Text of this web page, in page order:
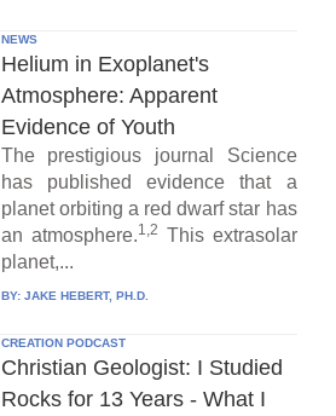
NEWS
Helium in Exoplanet's
Atmosphere: Apparent
Evidence of Youth
The prestigious journal Science
has published evidence that a
planet orbiting a red dwarf star has
an atmosphere.1,2 This extrasolar
planet,...
BY: JAKE HEBERT, PH.D.
CREATION PODCAST
Christian Geologist: I Studied
Rocks for 13 Years - What I